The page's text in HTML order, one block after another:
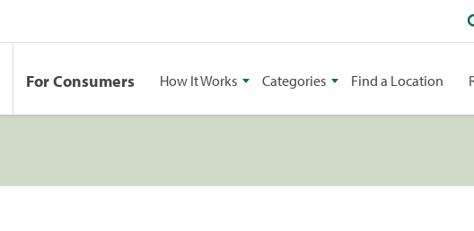
For Consumers How It Works Categories Find a Location